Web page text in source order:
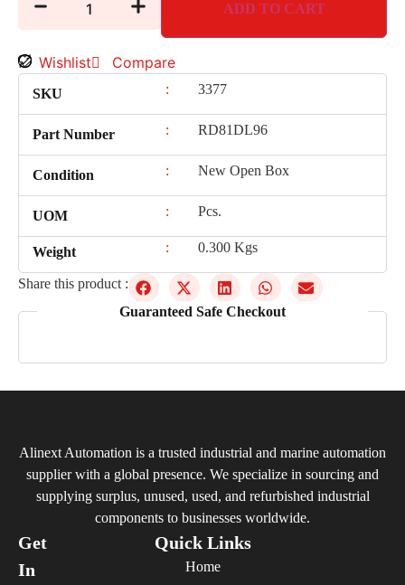
ADD TO CART
Wishlist Compare
SKU : 3377
Part Number : RD81DL96
Condition : New Open Box
UOM : Pcs.
Weight : 0.300 Kgs
Share this product :
Guaranteed Safe Checkout
Alinext Automation is a trusted industrial and marine automation
supplier with a global presence. We specialize in sourcing and
supplying surplus, unused, used, and refurbished industrial
components to businesses worldwide.
Quick Links
Home
Get
In